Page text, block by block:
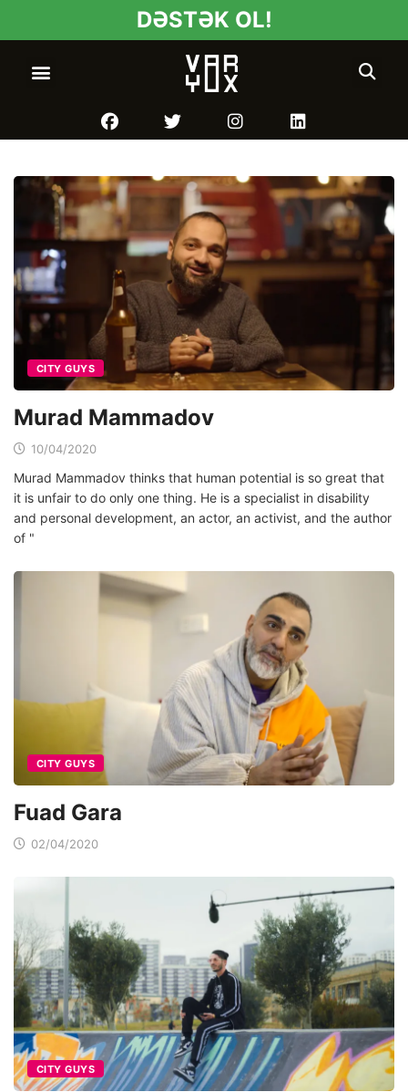
DƏSTƏK OL!
CITY GUYS
Murad Mammadov
10/04/2020
Murad Mammadov thinks that human potential is so great that
it is unfair to do only one thing. He is a specialist in disability
and personal development, an actor, an activist, and the author
of "
CITY GUYS
Fuad Gara
02/04/2020
CITY GUYS